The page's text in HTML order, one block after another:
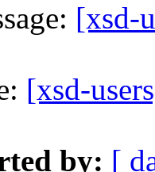
[xsd-
[xsd-
by: [